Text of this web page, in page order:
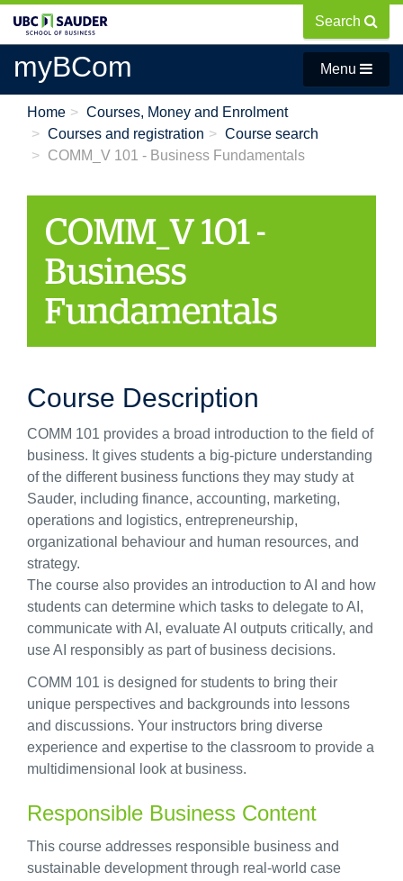
content
Search
Menu
myBCom
Home
Courses, Money and Enrolment
Courses and registration
Course search
COMM_V 101 - Business Fundamentals
COMM_V 101 -
Business
Fundamentals
Course Description
COMM 101 provides a broad introduction to the field of
business. It gives students a big-picture understanding
of the different business functions they may study at
Sauder, including finance, accounting, marketing,
operations and logistics, entrepreneurship,
organizational behaviour and human resources, and
strategy.
The course also provides an introduction to AI and how
students can determine which tasks to delegate to AI,
communicate with AI, evaluate AI outputs critically, and
use AI responsibly as part of business decisions.
COMM 101 is designed for students to bring their
unique perspectives and backgrounds into lessons
and discussions. Your instructors bring diverse
experience and expertise to the classroom to provide a
multidimensional look at business.
Responsible Business Content
This course addresses responsible business and
sustainable development through real-world case